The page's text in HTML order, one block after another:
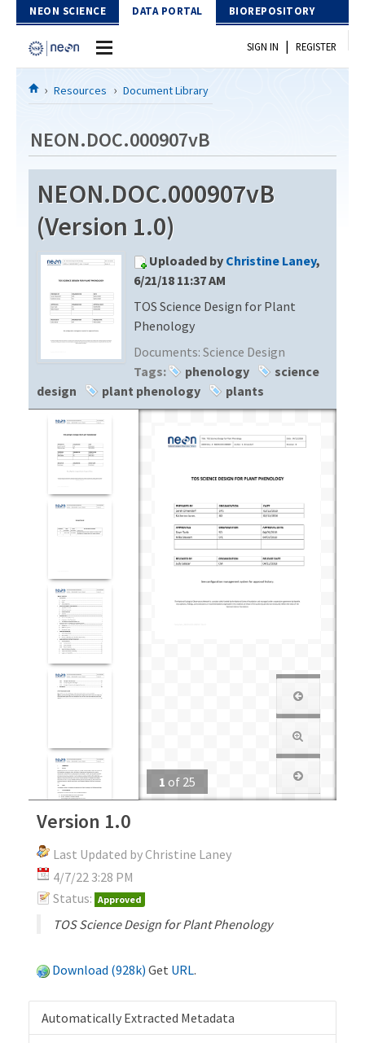
Skip to Content
NEON SCIENCE DATA PORTAL BIOREPOSITORY
Home
Download Data
EXPLORE DATA PRODUCTS
API
PROTOTYPE DATA
Resources
DOCUMENT LIBRARY
DATA AVAILABILITY CHART
MEGAPIT INFORMATION
Contact Us
SIGN IN | REGISTER
Resources Document Library
NEON.DOC.000907vB
NEON.DOC.000907vB
(Version 1.0)
Uploaded by Christine Laney,
6/21/18 11:37 AM
TOS Science Design for Plant
Phenology
Documents: Science Design
Tags:
phenology
science
design
plant phenology plants
1 of 25
Version 1.0
Last Updated by Christine Laney
4/7/22 3:28 PM
Status: Approved
TOS Science Design for Plant Phenology
Download (928k) Get URL.
Automatically Extracted Metadata